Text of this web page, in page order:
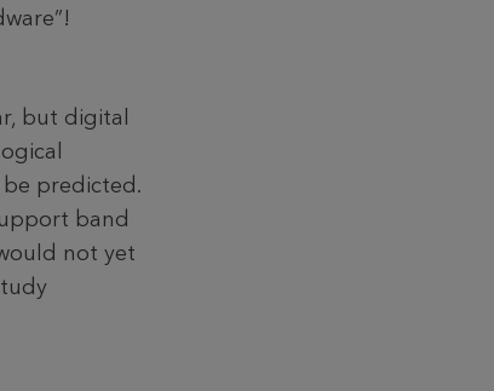
but digital
predicted.
band
not yet